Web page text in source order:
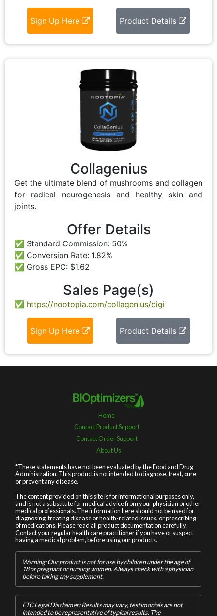
Sign Up Here Product Details
Collagenius
Get the ultimate blend of mushrooms and collagen
for radical neurogenesis and healthy skin and
joints.
Offer Details
Standard Commission: 50%
Conversion Rate: 1.82%
Gross EPC: $1.62
Sales Page(s)
https://nootopia.com/collagenius/digi
Sign Up Here Product Details
Home
Contact Product Support
Contact Order Support
About Us
*These statements have not been evaluated by the Food and Drug
Administration. This product is not intended to diagnose, treat, cure
or prevent any disease.
The content provided on this site is for informational purposes only,
and is not a substitute for medical advice from your physician or other
medical professionals. The information here should not be used for
diagnosing, treating disease or health-related issues, or prescribing
of medications. Please read all product documentation carefully.
Contact your regular health care practitioner if you have or suspect
having a medical problem, before using our products.
Warning:Our product is not for use by children under the age of
18 or pregnant or nursing women. Always check with a physician
before taking any supplement.
FTC Legal Disclaimer: Results may vary, testimonials are not
intended to be representative of typical results. The